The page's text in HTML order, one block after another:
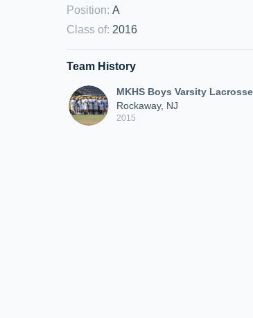
Position: A
Class of: 2016
Team History
MKHS Boys Varsity Lacrosse
Rockaway, NJ
2015